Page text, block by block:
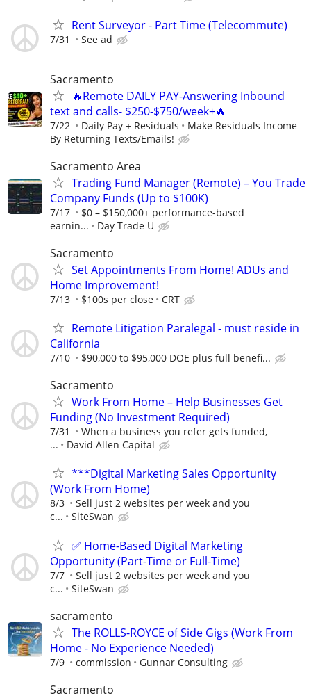
Rent Surveyor - Part Time (Telecommute)
7/31 See ad
Sacramento
🔥Remote DAILY PAY-Answering Inbound
text and calls- $250-$750/week+🔥
7/22 Daily Pay + Residuals
Make Residuals Income
By Returning Texts/Emails!
Sacramento Area
Trading Fund Manager (Remote) – You Trade
Company Funds (Up to $100K)
7/17
$0 – $150,000+ performance-based
earnin...
Day Trade U
Sacramento
Set Appointments From Home! ADUs and
Home Improvement!
7/13 $100s per close CRT
Remote Litigation Paralegal - must reside in
California
7/10 $90,000 to $95,000 DOE plus full benefi...
Sacramento
Work From Home – Help Businesses Get
Funding (No Investment Required)
7/31
When a business you refer gets funded,
...
David Allen Capital
***Digital Marketing Sales Opportunity
(Work From Home)
8/3
Sell just 2 websites per week and you
c...
SiteSwan
✅ Home-Based Digital Marketing
Opportunity (Part-Time or Full-Time)
7/7
Sell just 2 websites per week and you
c...
SiteSwan
sacramento
The ROLLS-ROYCE of Side Gigs (Work From
Home - No Experience Needed)
7/9 commission Gunnar Consulting
Sacramento